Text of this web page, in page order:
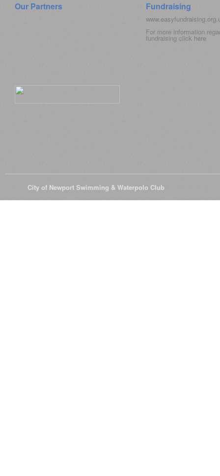
Our Partners Fundraising
For more information
fundraising click here
City of Newport Swimming & Waterpolo Club